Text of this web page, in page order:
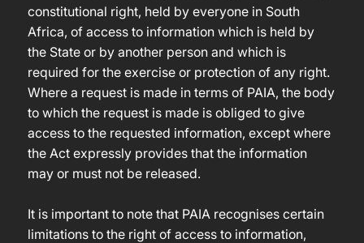
constitutional right, held by everyone in South
Africa, of access to information which is held by
the State or by another person and which is
required for the exercise or protection of any right.
Where a request is made in terms of PAIA, the body
to which the request is made is obliged to give
access to the requested information, except where
the Act expressly provides that the information
may or must not be released.
It is important to note that PAIA recognises certain
limitations to the right of access to information,